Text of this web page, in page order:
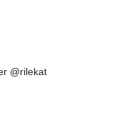
@rilekat